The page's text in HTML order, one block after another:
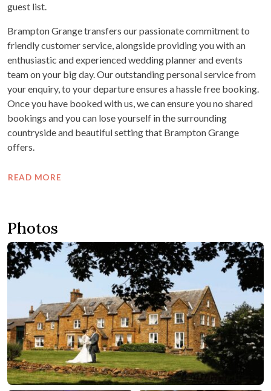
guest list.
Brampton Grange transfers our passionate commitment to
friendly customer service, alongside providing you with an
enthusiastic and experienced wedding planner and events
team on your big day. Our outstanding personal service from
your enquiry, to your departure ensures a hassle free booking.
Once you have booked with us, we can ensure you no shared
bookings and you can lose yourself in the surrounding
countryside and beautiful setting that Brampton Grange
offers.
READ MORE
Photos